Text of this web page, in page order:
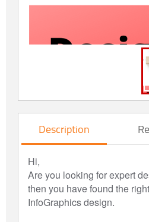
Description
Hi,
Are you looking for expert
then you have found the
InfoGraphics design.